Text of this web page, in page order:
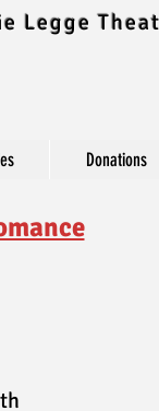
Legge
Donations